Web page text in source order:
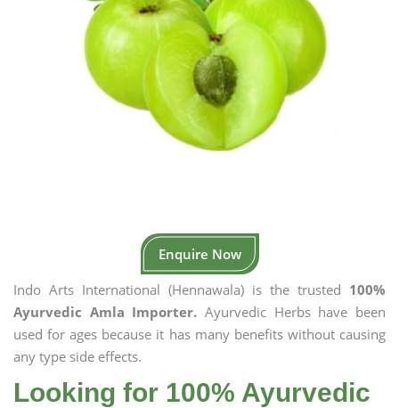
Enquire Now
Indo Arts International (Hennawala) is the trusted 100%
Ayurvedic Amla Importer. Ayurvedic Herbs have been
used for ages because it has many benefits without causing
any type side effects.
Looking for 100% Ayurvedic